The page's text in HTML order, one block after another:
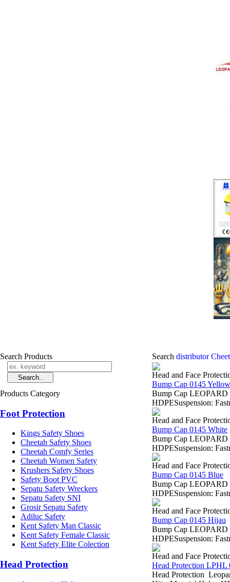
Search Products
Products Category
Foot Protection
Kings Safety Shoes
Cheetah Safety Shoes
Cheetah Comfy Series
Cheetah Women Safety
Krushers Safety Shoes
Safety Boot PVC
Sepatu Safety Wreckers
Sepatu Safety SNI
Grosir Sepatu Safety
Adiluc Safety
Kent Safety Man Classic
Kent Safety Female Classic
Kent Safety Elite Colection
Head Protection
Search distributor
Head and Face
Bump Cap 0145 Yellow
Bump Cap LEOPARD
HDPESuspension:
Head and Face
Bump Cap 0145 White
Bump Cap LEOPARD
HDPESuspension:
Head and Face
Bump Cap 0145 Blue
Bump Cap LEOPARD
HDPESuspension:
Head and Face
Bump Cap 0145 Hijau
Bump Cap LEOPARD
HDPESuspension:
Head and Face
Head Protection
Head Protection